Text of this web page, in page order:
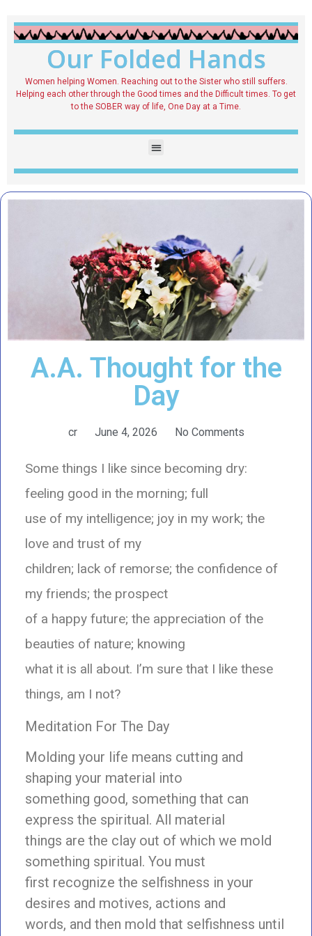
Our Folded Hands
Women helping Women. Reaching out to the Sister who still suffers.
Helping each other through the Good times and the Difficult times. To get
to the SOBER way of life, One Day at a Time.
A.A. Thought for the
Day
cr June 4, 2026 No Comments
Some things I like since becoming dry:
feeling good in the morning; full
use of my intelligence; joy in my work; the
love and trust of my
children; lack of remorse; the confidence of
my friends; the prospect
of a happy future; the appreciation of the
beauties of nature; knowing
what it is all about. I’m sure that I like these
things, am I not?
Meditation For The Day
Molding your life means cutting and
shaping your material into
something good, something that can
express the spiritual. All material
things are the clay out of which we mold
something spiritual. You must
first recognize the selfishness in your
desires and motives, actions and
words, and then mold that selfishness until